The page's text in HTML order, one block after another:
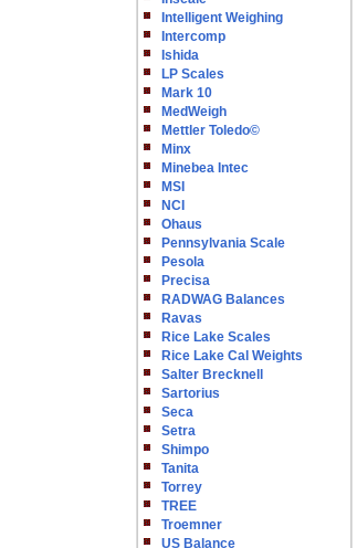
Intelligent Weighing
Intercomp
Ishida
LP Scales
Mark 10
MedWeigh
Mettler Toledo©
Minx
Minebea Intec
MSI
NCI
Ohaus
Pennsylvania Scale
Pesola
Precisa
RADWAG Balances
Ravas
Rice Lake Scales
Rice Lake Cal Weights
Salter Brecknell
Sartorius
Seca
Setra
Shimpo
Tanita
Torrey
TREE
Troemner
US Balance